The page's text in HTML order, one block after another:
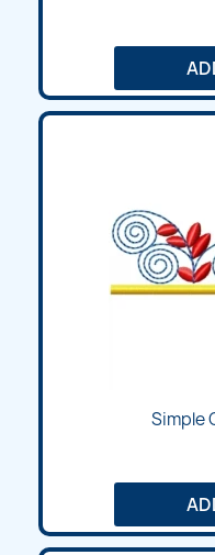
Simple